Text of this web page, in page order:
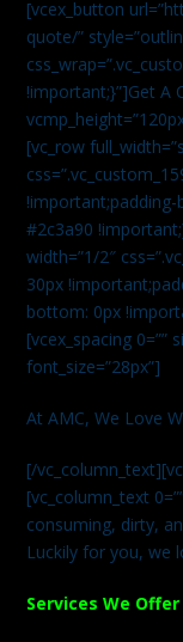
[vcex_button
quote/”
!important;}”]Get A
[vc_row
#2c3a90
width=”1/2″
30px
bottom: 0px
[vcex_spacing 0=””
font_size=”28px”]
At AMC, We Love
[/
[vc_column_text
consuming, dirty,
Luckily for you, we
Services We Offer